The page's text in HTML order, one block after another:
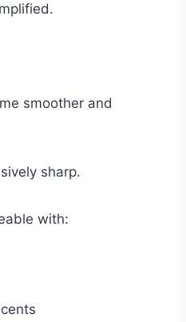
smoother and
sharp.
with: